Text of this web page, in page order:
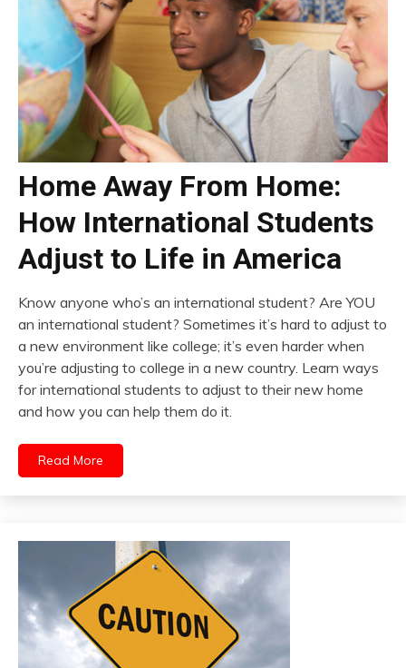
Home Away From Home:
How International Students
Adjust to Life in America
Know anyone who’s an international student? Are YOU
an international student? Sometimes it’s hard to adjust to
a new environment like college; it’s even harder when
you’re adjusting to college in a new country. Learn ways
for international students to adjust to their new home
and how you can help them do it.
Read More